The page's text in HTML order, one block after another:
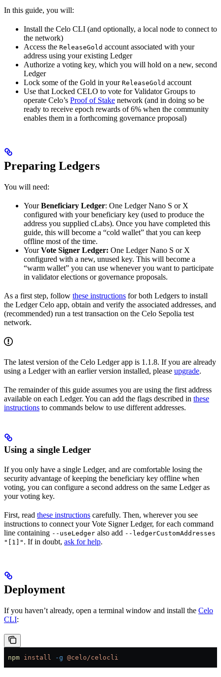
In this guide, you will:
Install the Celo CLI (and optionally, a local node to connect to
the network)
Access the ReleaseGold account associated with your
address using your existing Ledger
Authorize a voting key, which you will hold on a new, second
Ledger
Lock some of the Gold in your ReleaseGold account
Use that Locked CELO to vote for Validator Groups to
operate Celo’s Proof of Stake network (and in doing so be
ready to receive epoch rewards of 6% when the community
enables them in a forthcoming governance proposal)
Preparing Ledgers
You will need:
YourBeneficiary Ledger: One Ledger Nano S or X
configured with your beneficiary key (used to produce the
address you supplied cLabs). Once you have completed this
guide, this will become a “cold wallet” that you can keep
offline most of the time.
YourVote Signer Ledger: One Ledger Nano S or X
configured with a new, unused key. This will become a
“warm wallet” you can use whenever you want to participate
in validator elections or governance proposals.
As a first step, follow these instructions for both Ledgers to install
the Ledger Celo app, obtain and verify the associated addresses, and
(recommended) run a test transaction on the Celo Sepolia test
network.
The latest version of the Celo Ledger app is 1.1.8. If you are already
using a Ledger with an earlier version installed, please upgrade.
The remainder of this guide assumes you are using the first address
available on each Ledger. You can add the flags described in these
instructions to commands below to use different addresses.
Using a single Ledger
If you only have a single Ledger, and are comfortable losing the
security advantage of keeping the beneficiary key offline when
voting, you can configure a second address on the same Ledger as
your voting key.
First, read these instructions carefully. Then, wherever you see
instructions to connect your Vote Signer Ledger, for each command
line containing --useLedger also add --ledgerCustomAddresses
"[1]" . If in doubt, ask for help.
Deployment
If you haven’t already, open a terminal window and install the Celo
CLI:
npm install -g @celo/celocli